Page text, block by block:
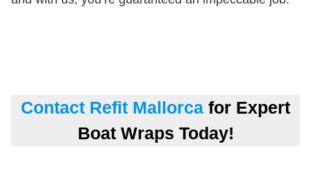
Contact Refit Mallorca for Expert
Boat Wraps Today!